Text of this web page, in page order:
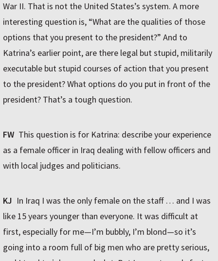
War II. That is not the United States’s system. A more
interesting question is, “What are the qualities of those
options that you present to the president?” And to
Katrina’s earlier point, are there legal but stupid, militarily
executable but stupid courses of action that you present
to the president? What options do you put in front of the
president? That’s a tough question.
FW This question is for Katrina: describe your experience
as a female officer in Iraq dealing with fellow officers and
with local judges and politicians.
KJ In Iraq I was the only female on the staff … and I was
like 15 years younger than everyone. It was difficult at
first, especially for me—I’m bubbly, I’m blond—so it’s
going into a room full of big men who are pretty serious,